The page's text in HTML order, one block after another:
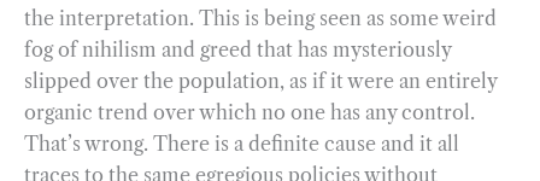
the interpretation. This is being seen as some weird
fog of nihilism and greed that has mysteriously
slipped over the population, as if it were an entirely
organic trend over which no one has any control.
That’s wrong. There is a definite cause and it all
traces to the same egregious policies without